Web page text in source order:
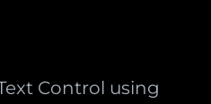
Control using